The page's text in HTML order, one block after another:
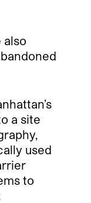
also
a site
used
to